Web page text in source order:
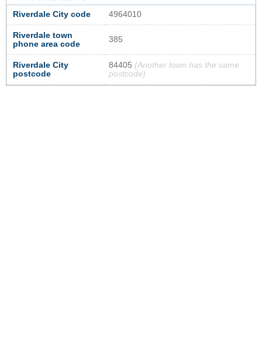
Riverdale City code 4964010
Riverdale town
phone area code
385
Riverdale City
postcode
84405 (Another town has the same
postcode)